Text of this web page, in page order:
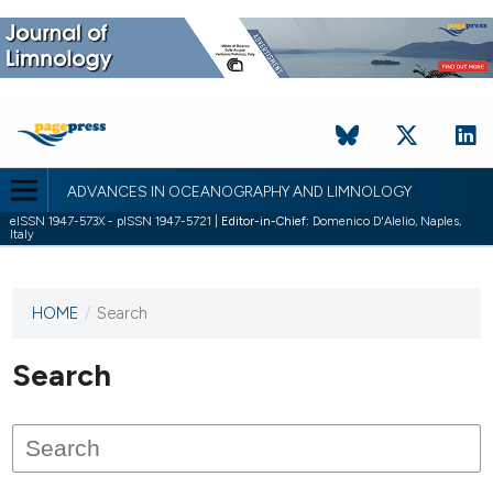
ADVANCES IN OCEANOGRAPHY AND LIMNOLOGY
eISSN 1947-573X - pISSN 1947-5721 | Editor-in-Chief: Domenico D'Alelio, Naples,
Italy
This
has not
published
issues.
HOME / Search
Search